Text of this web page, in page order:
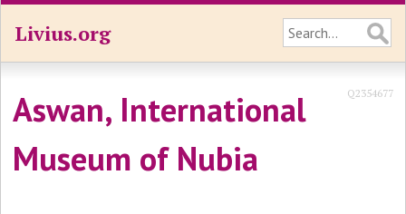
Livius.org
Aswan, International
Museum of Nubia
Q2354677